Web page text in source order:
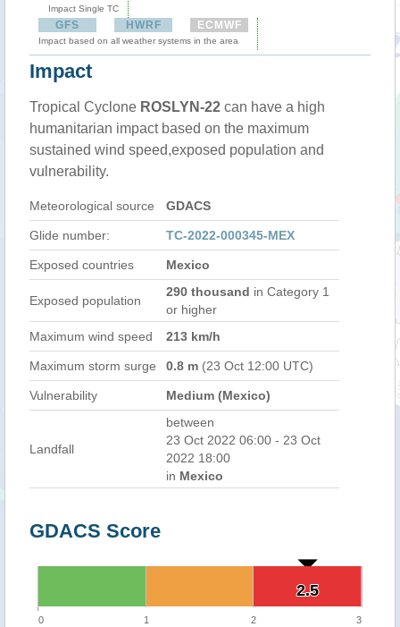
Impact Single TC
GFS HWRF ECMWF
Impact based on all weather systems in the area
Impact
Tropical Cyclone ROSLYN-22 can have a high
humanitarian impact based on the maximum
sustained wind speed,exposed population and
vulnerability.
Meteorological source GDACS
Glide number: TC-2022-000345-MEX
Exposed countries Mexico
Exposed population
290 thousand in Category 1
or higher
Maximum wind speed
213 km/h
Maximum storm surge 0.8 m (23 Oct 12:00 UTC)
Vulnerability Medium (Mexico)
Landfall
between
23 Oct 2022 06:00 - 23 Oct
2022 18:00
in Mexico
GDACS Score
2.5
2.5
0 1 2 3